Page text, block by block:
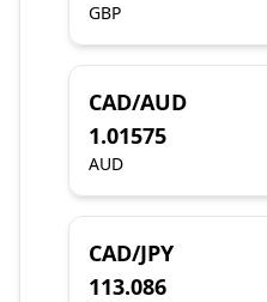
GBP
CAD/AUD
1.01575
AUD
CAD/JPY
113.086